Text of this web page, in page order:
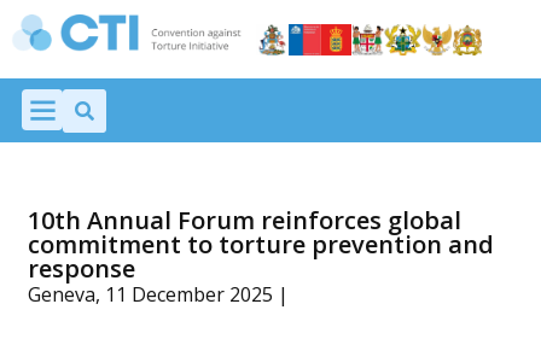
10th Annual Forum reinforces global
commitment to torture prevention and
response
Geneva, 11 December 2025 |